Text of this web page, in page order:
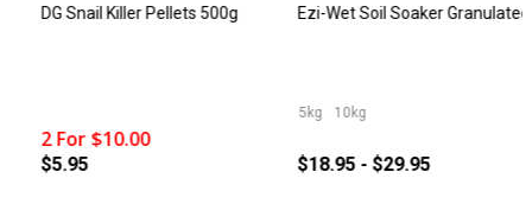
DG Snail Killer Pellets 500g
2 For $10.00
$5.95
Ezi-Wet Soil Soaker Granulated
10kg
$18.95 - $29.95